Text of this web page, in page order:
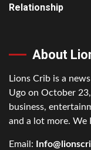
Relationship
About
Lions Crib is a
Ugo on October
business,
and a lot more. We
Email: